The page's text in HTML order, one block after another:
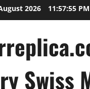
2026 11:57:56 PM
Swiss